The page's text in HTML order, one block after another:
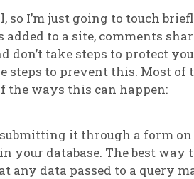
I’m just going to touch
to a site, comments
don’t take steps to protect
steps to prevent this. Most
the ways this can happen:
it through a form
your database. The best
any data passed to a query